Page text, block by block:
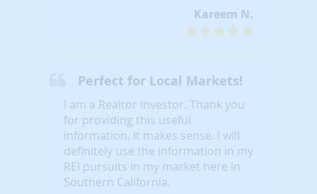
Kareem N.
Perfect for Local Markets!
I am a Realtor Investor. Thank you
for providing this useful
information. It makes sense. I will
definitely use the information in my
REI pursuits in my market here in
Southern California.